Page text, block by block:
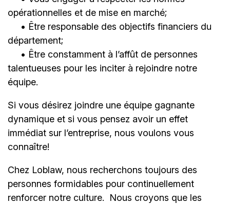
opérationnelles et de mise en marché;
• Être responsable des objectifs financiers du
département;
• Être constamment à l’affût de personnes
talentueuses pour les inciter à rejoindre notre
équipe.
Si vous désirez joindre une équipe gagnante
dynamique et si vous pensez avoir un effet
immédiat sur l’entreprise, nous voulons vous
connaître!
Chez Loblaw, nous recherchons toujours des
personnes formidables pour continuellement
renforcer notre culture. Nous croyons que les